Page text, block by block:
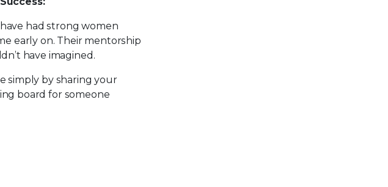
had strong women
early on. Their mentorship
have imagined.
simply by sharing your
board for someone